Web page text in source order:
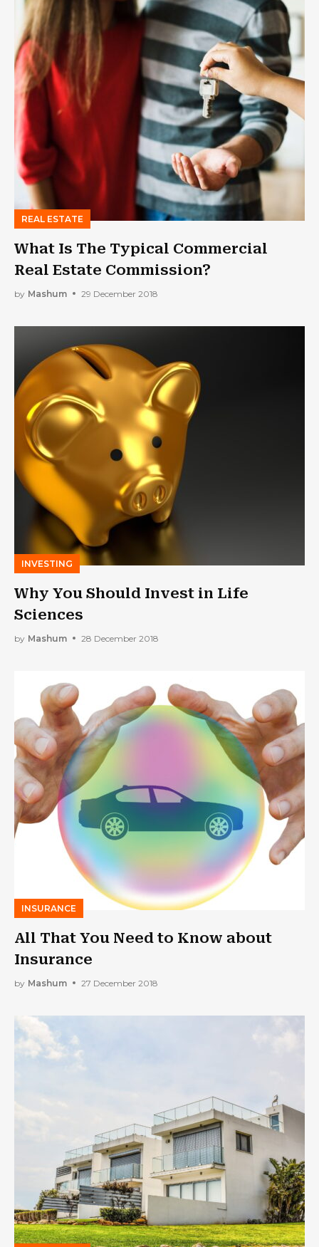
REAL ESTATE
What Is The Typical Commercial
Real Estate Commission?
by Mashum 29 December 2018
INVESTING
Why You Should Invest in Life
Sciences
by Mashum 28 December 2018
INSURANCE
All That You Need to Know about
Insurance
by Mashum 27 December 2018